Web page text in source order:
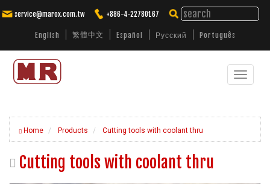
service@marox.com.tw +886-4-22780167
English 繁體中文 Español Русский Português
Toggle
Home Products Cutting tools with coolant thru
Cutting tools with coolant thru